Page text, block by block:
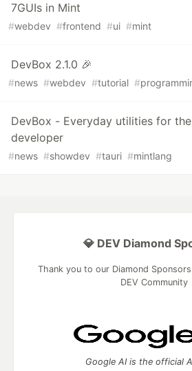
7GUIs in Mint
#webdev #frontend #ui #mint
DevBox 2.1.0 🎉
#news #webdev #tutorial #
DevBox - Everyday utilities for
developer
#news #showdev #tauri #mintlang
💎 DEV Diamond
Thank you to our Diamond
DEV Community
Google AI is the official